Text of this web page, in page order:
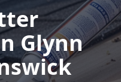
Glynn